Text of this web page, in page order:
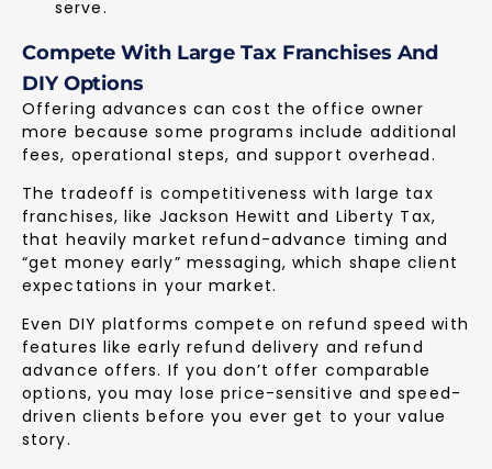
serve.
Compete With Large Tax Franchises And
DIY Options
Offering advances can cost the office owner
more because some programs include additional
fees, operational steps, and support overhead.
The tradeoff is competitiveness with large tax
franchises, like Jackson Hewitt and Liberty Tax,
that heavily market refund-advance timing and
“get money early” messaging, which shape client
expectations in your market.
Even DIY platforms compete on refund speed with
features like early refund delivery and refund
advance offers. If you don’t offer comparable
options, you may lose price-sensitive and speed-
driven clients before you ever get to your value
story.